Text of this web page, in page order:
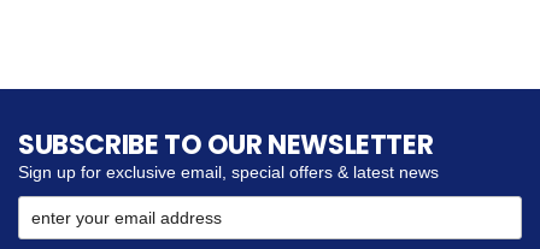
SUBSCRIBE TO OUR NEWSLETTER
Sign up for exclusive email, special offers & latest news